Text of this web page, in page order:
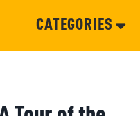
CATEGORIES